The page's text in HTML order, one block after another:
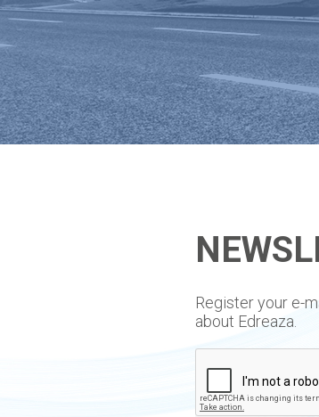
​Register your e-
about Edreaza.